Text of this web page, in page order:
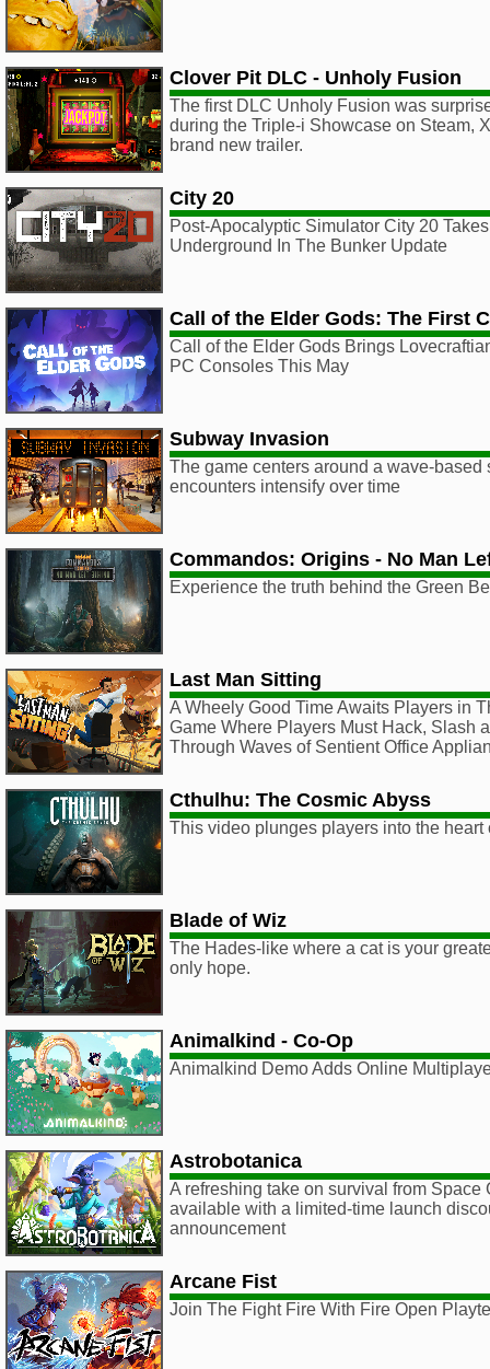
Clover Pit DLC - Unholy Fusion
The first DLC Unholy Fusion was
during the Triple-i Showcase on Steam,
brand new trailer.
City 20
Post-Apocalyptic Simulator City 20
Underground In The Bunker Update
Call of the Elder Gods: The First
Call of the Elder Gods Brings
PC Consoles This May
Subway Invasion
The game centers around a wave-based
encounters intensify over time
Commandos: Origins - No Man
Experience the truth behind the Green
Last Man Sitting
A Wheely Good Time Awaits Players in
Game Where Players Must Hack, Slash
Through Waves of Sentient Office
Cthulhu: The Cosmic Abyss
This video plunges players into the
Blade of Wiz
The Hades-like where a cat is your
only hope.
Animalkind - Co-Op
Animalkind Demo Adds Online
Astrobotanica
A refreshing take on survival from Space
available with a limited-time launch
announcement
Arcane Fist
Join The Fight Fire With Fire Open